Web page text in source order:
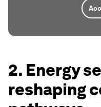
2. Energy
reshaping